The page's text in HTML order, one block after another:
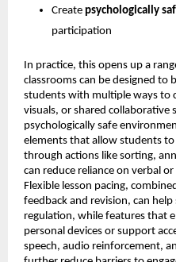
Create psychologically
participation
In practice, this opens up a
classrooms can be designed to
students with multiple ways to
visuals, or shared collaborative
psychologically safe
elements that allow students
through actions like sorting,
can reduce reliance on verbal
Flexible lesson pacing,
feedback and revision, can
regulation, while features that
personal devices or support
speech, audio reinforcement,